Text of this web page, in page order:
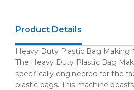
Product Details
Heavy Duty Plastic Bag Making
The Heavy Duty Plastic Bag
specifically engineered for the
plastic bags. This machine